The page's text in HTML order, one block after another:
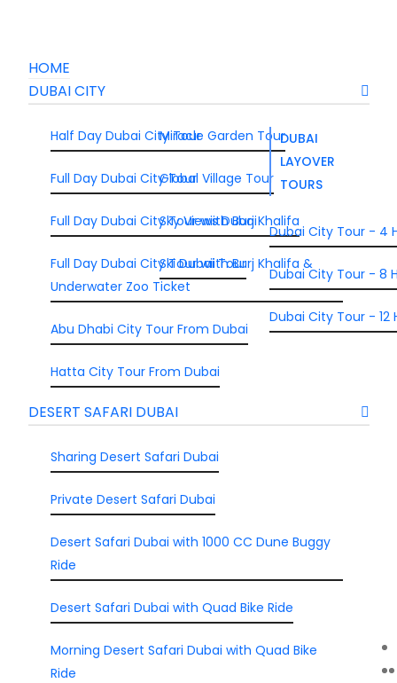
HOME
DUBAI CITY
Half Day Dubai City Tour
Full Day Dubai City Tour
Full Day Dubai City Tour wiith Burj Khalifa
Full Day Dubai City Tour wiith Burj Khalifa &
Underwater Zoo Ticket
Abu Dhabi City Tour From Dubai
Hatta City Tour From Dubai
Miracle Garden Tour
Global Village Tour
Sky Views Dubai
Ski Dubai Tour
DUBAI
LAYOVER
TOURS
Dubai City Tour - 4
Dubai City Tour - 8
Dubai City Tour - 12
DESERT SAFARI DUBAI
Sharing Desert Safari Dubai
Private Desert Safari Dubai
Desert Safari Dubai with 1000 CC Dune Buggy
Ride
Desert Safari Dubai with Quad Bike Ride
Morning Desert Safari Dubai with Quad Bike
Ride